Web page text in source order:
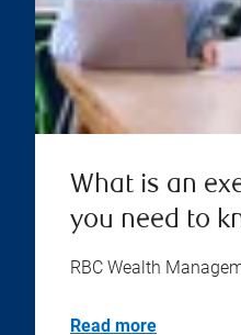
What is an
you need to
RBC Wealth
Read more